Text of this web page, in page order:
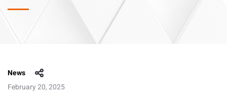
News
February 20, 2025